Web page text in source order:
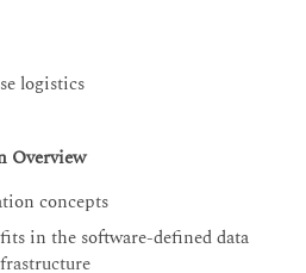
use
with vSphere vMotion and
cluster that is enabled
and vSphere Distributed
to keep vCenter, ESXi
up to date
logistics
Overview
concepts
in the software-defined data